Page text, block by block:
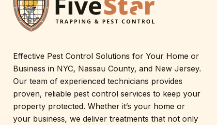
Effective Pest Control Solutions for Your Home or
Business in NYC, Nassau County, and New Jersey.
Our team of experienced technicians provides
proven, reliable pest control services to keep your
property protected. Whether it’s your home or
your business, we deliver treatments that not only